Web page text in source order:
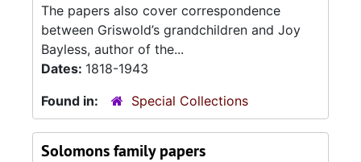
The papers also cover correspondence
between Griswold’s grandchildren and Joy
Bayless, author of the...
Dates: 1818-1943
Found in:
Special Collections
Solomons family papers